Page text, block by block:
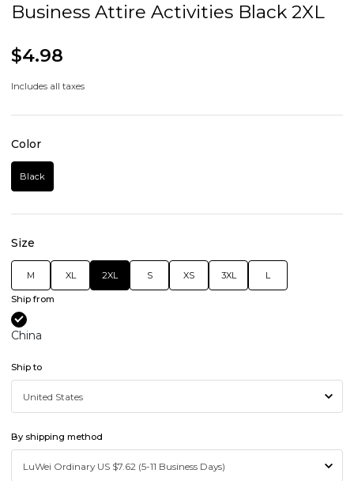
Business Attire Activities Black 2XL
$4.98
Includes all taxes
Color
Black
Size
M XL 2XL S XS 3XL L
Ship from
China
Ship to
By shipping method